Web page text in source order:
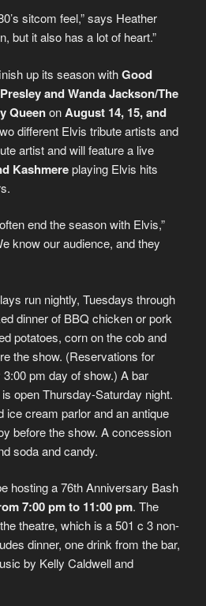
sitcom feel,” says Heather
but it also has a lot of heart.”
up its season withGood
and Wanda Jackson/The
QueenonAugust 14, 15, and
different Elvis tribute artists and
artist and will feature a live
Kashmereplaying Elvis hits
end the season with Elvis,”
know our audience, and they
run nightly, Tuesdays through
dinner of BBQ chicken or pork
potatoes, corn on the cob and
the show. (Reservations for
pm day of show.) A bar
open Thursday-Saturday night.
ice cream parlor and an antique
before the show. A concession
soda and candy.
hosting a 76th Anniversary Bash
7:00 pm to 11:00 pm. The
theatre, which is a 501 c 3 non-
dinner, one drink from the bar,
by Kelly Caldwell and